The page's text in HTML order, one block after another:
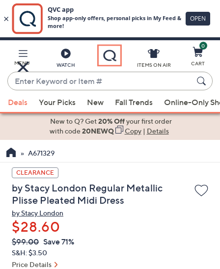
Main
Content
MENU WATCH
Enter
Keyword
or
Item
suggestions
the
up
and
down
arrow
keys
or
swipe
left
and
ITEMS ON AIR
0
CART
Deals Your Picks New Fall Trends Online-Only
New to Q? Get20% Offyour first order
with code20NEWQ Copy| Details
A671329
CLEARANCE
by Stacy London Regular Metallic
Plisse Pleated Midi Dress
by Stacy London
$28.60
QVC
PRICE:
Deleted
$99.00 Save 71%
S&H: $3.50
Price Details